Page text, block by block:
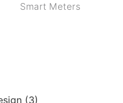
Smart Meters